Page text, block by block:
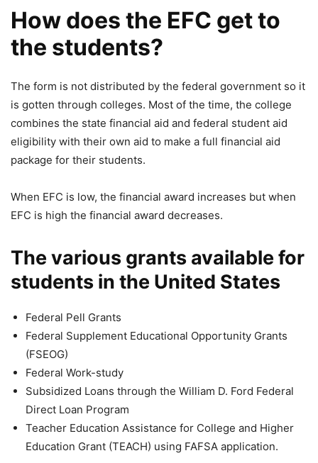
How does the EFC get to
the students?
The form is not distributed by the federal government so it
is gotten through colleges. Most of the time, the college
combines the state financial aid and federal student aid
eligibility with their own aid to make a full financial aid
package for their students.
When EFC is low, the financial award increases but when
EFC is high the financial award decreases.
The various grants available for
students in the United States
Federal Pell Grants
Federal Supplement Educational Opportunity Grants
(FSEOG)
Federal Work-study
Subsidized Loans through the William D. Ford Federal
Direct Loan Program
Teacher Education Assistance for College and Higher
Education Grant (TEACH) using FAFSA application.